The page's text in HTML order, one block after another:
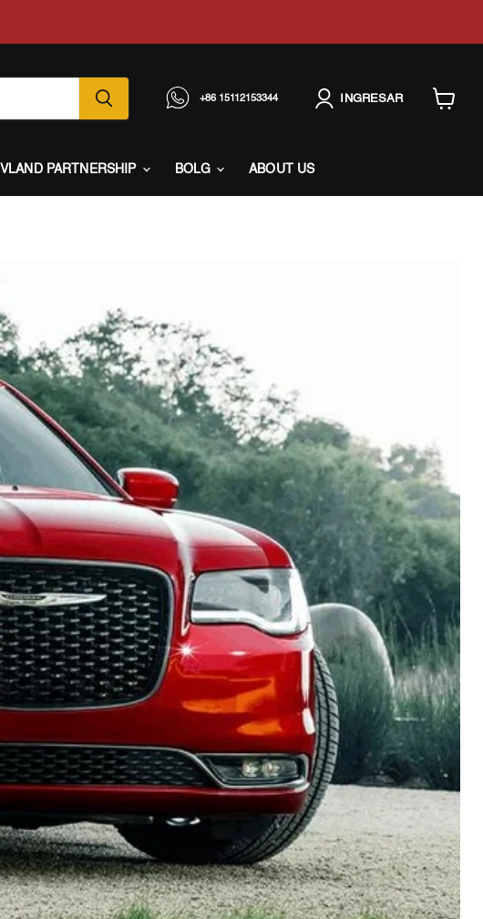
+86 15112153344 INGRESAR
VLAND PARTNERSHIP BOLG ABOUT US